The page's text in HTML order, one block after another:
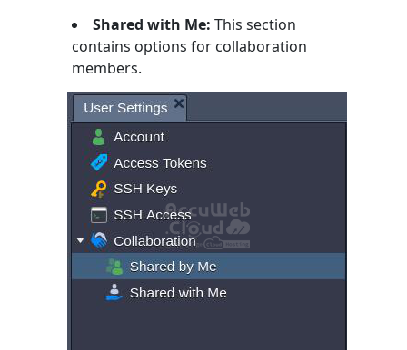
Shared with Me: This section
contains options for collaboration
members.